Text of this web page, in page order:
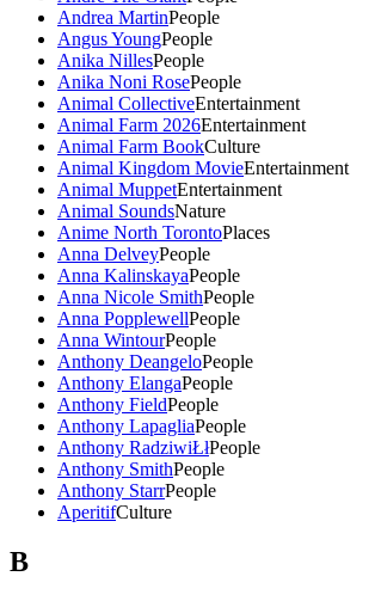
Andrea MartinPeople
Angus YoungPeople
Anika NillesPeople
Anika Noni RosePeople
Animal CollectiveEntertainment
Animal Farm 2026Entertainment
Animal Farm BookCulture
Animal Kingdom MovieEntertainment
Animal MuppetEntertainment
Animal SoundsNature
Anime North TorontoPlaces
Anna DelveyPeople
Anna KalinskayaPeople
Anna Nicole SmithPeople
Anna PopplewellPeople
Anna WintourPeople
Anthony DeangeloPeople
Anthony ElangaPeople
Anthony FieldPeople
Anthony LapagliaPeople
Anthony RadziwiŁłPeople
Anthony SmithPeople
Anthony StarrPeople
AperitifCulture
B